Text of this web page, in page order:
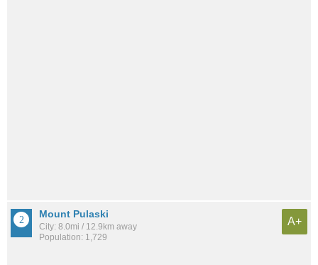
Mount Pulaski
City: 8.0mi / 12.9km away
Population: 1,729
A+